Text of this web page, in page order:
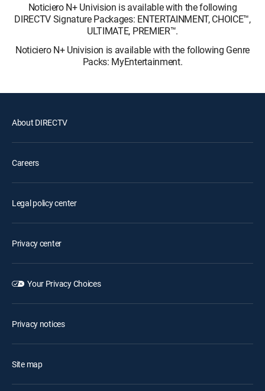
Noticiero N+ Univision is available with the following
DIRECTV Signature Packages: ENTERTAINMENT, CHOICE™,
ULTIMATE, PREMIER™.
Noticiero N+ Univision is available with the following Genre
Packs: MyEntertainment.
About DIRECTV
Careers
Legal policy center
Privacy center
Your Privacy Choices
Privacy notices
Site map